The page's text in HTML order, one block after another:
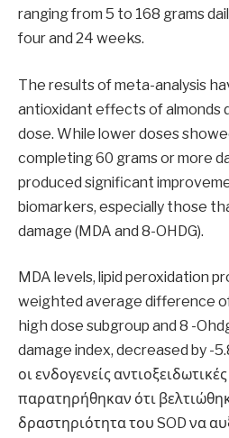
ranging from 5 to 168 grams
four and 24 weeks.
The results of meta-analysis
antioxidant effects of almonds
dose. While lower doses
completing 60 grams or more
produced significant
biomarkers, especially those
damage (MDA and 8-OHDG).
MDA levels, lipid peroxidation
weighted average difference of
high dose subgroup and 8 -
damage index, decreased by -
οι ενδογενείς
παρατηρήθηκαν ότι
δραστηριότητα του SOD να